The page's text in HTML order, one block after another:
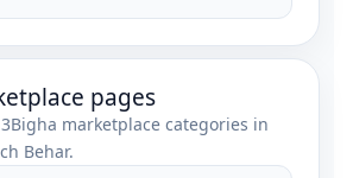
pages
marketplace categories in
Behar.